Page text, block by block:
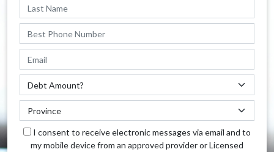
I consent to receive electronic messages via email and to
my mobile device from an approved provider or Licensed